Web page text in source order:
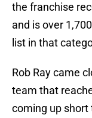
the franchise
and is over
list in that
Rob Ray came
team that
coming up short